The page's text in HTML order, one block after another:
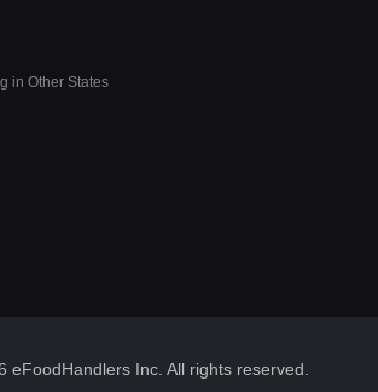
in Other States
eFoodHandlers Inc. All rights reserved.